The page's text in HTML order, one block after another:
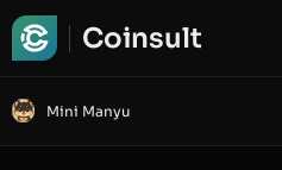
Coinsult
Mini Manyu